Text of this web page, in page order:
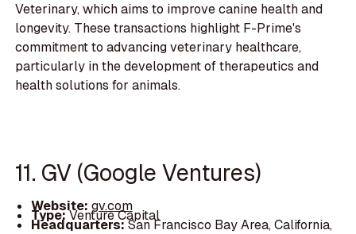
Veterinary, which aims to improve canine health and
longevity. These transactions highlight F-Prime's
commitment to advancing veterinary healthcare,
particularly in the development of therapeutics and
health solutions for animals.
11. GV (Google Ventures)
Website: gv.com
Type:Venture Capital
Headquarters:San Francisco Bay Area, California,